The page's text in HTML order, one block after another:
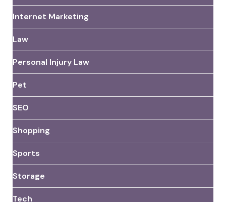
Internet Marketing
Law
Personal Injury Law
Pet
SEO
Shopping
Sports
Storage
Tech